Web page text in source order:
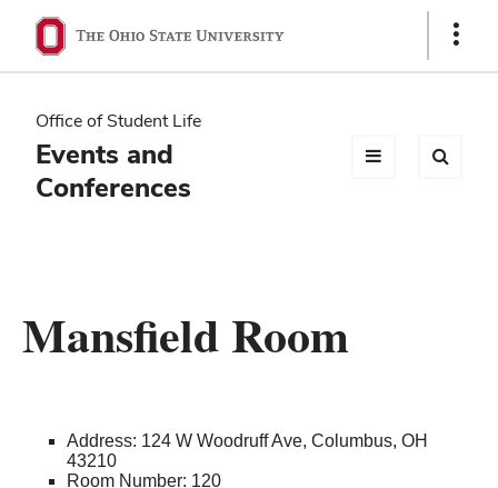
Ohio
State
navigation
bar
Show
Office of Student Life
Events and
Conferences
Mansfield Room
Address: 124 W Woodruff Ave, Columbus, OH
43210
Room Number: 120